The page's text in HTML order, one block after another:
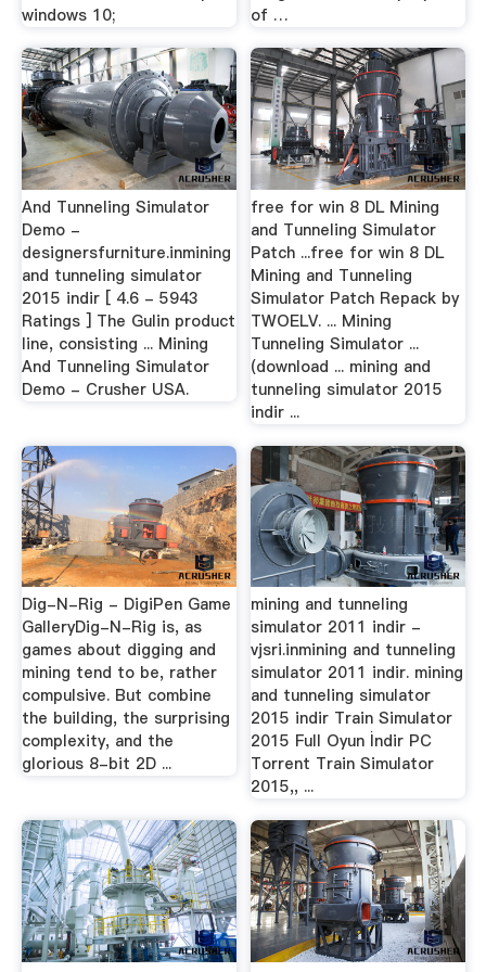
windows 10;
of …
And Tunneling Simulator
Demo -
designersfurniture.inmining
and tunneling simulator
2015 indir [ 4.6 - 5943
Ratings ] The Gulin product
line, consisting ... Mining
And Tunneling Simulator
Demo - Crusher USA.
free for win 8 DL Mining
and Tunneling Simulator
Patch ...free for win 8 DL
Mining and Tunneling
Simulator Patch Repack by
TWOELV. ... Mining
Tunneling Simulator ...
(download ... mining and
tunneling simulator 2015
indir ...
Dig-N-Rig - DigiPen Game
GalleryDig-N-Rig is, as
games about digging and
mining tend to be, rather
compulsive. But combine
the building, the surprising
complexity, and the
glorious 8-bit 2D ...
mining and tunneling
simulator 2011 indir -
vjsri.inmining and tunneling
simulator 2011 indir. mining
and tunneling simulator
2015 indir Train Simulator
2015 Full Oyun İndir PC
Torrent Train Simulator
2015,, ...